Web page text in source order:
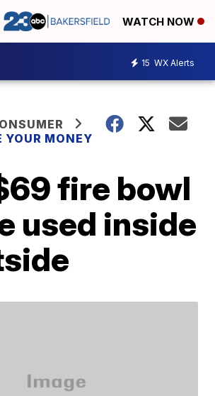
WATCH NOW
15 WX Alerts
YOUR MONEY
fire bowl
used inside